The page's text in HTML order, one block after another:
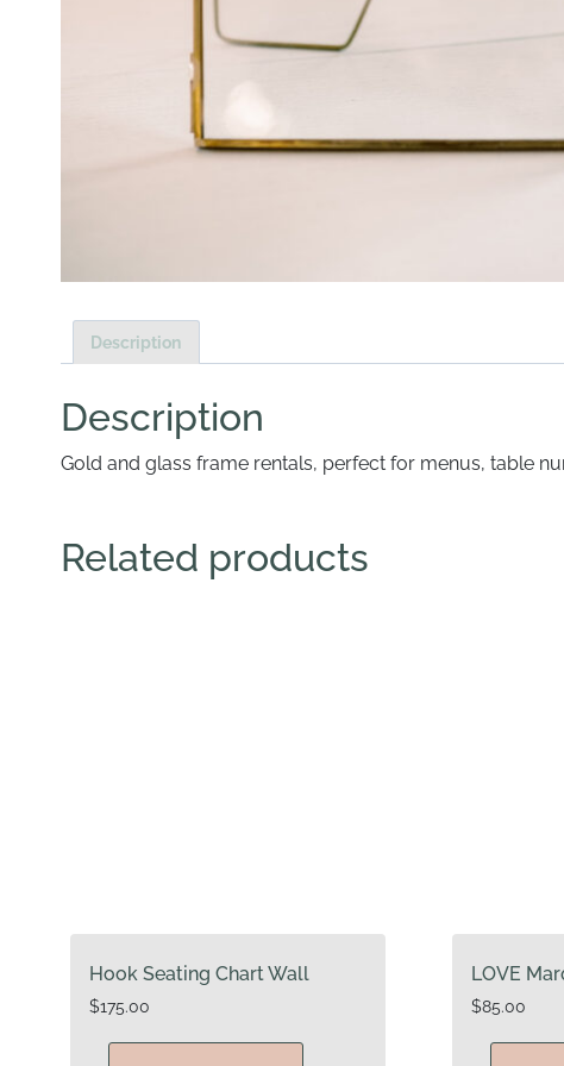
Description
Description
Gold and glass frame rentals, perfect for menus, table
Related products
Hook Seating Chart Wall
$175.00
LOVE
$85.00